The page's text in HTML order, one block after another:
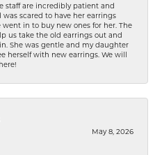
staff are incredibly patient and
was scared to have her earrings
in to buy new ones for her. The
us take the old earrings out and
She was gentle and my daughter
herself with new earrings. We will
May 8, 2026